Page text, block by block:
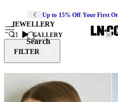
Up to 15% Off Your First
Search
JEWELLERY
21
GALLERY
FILTER